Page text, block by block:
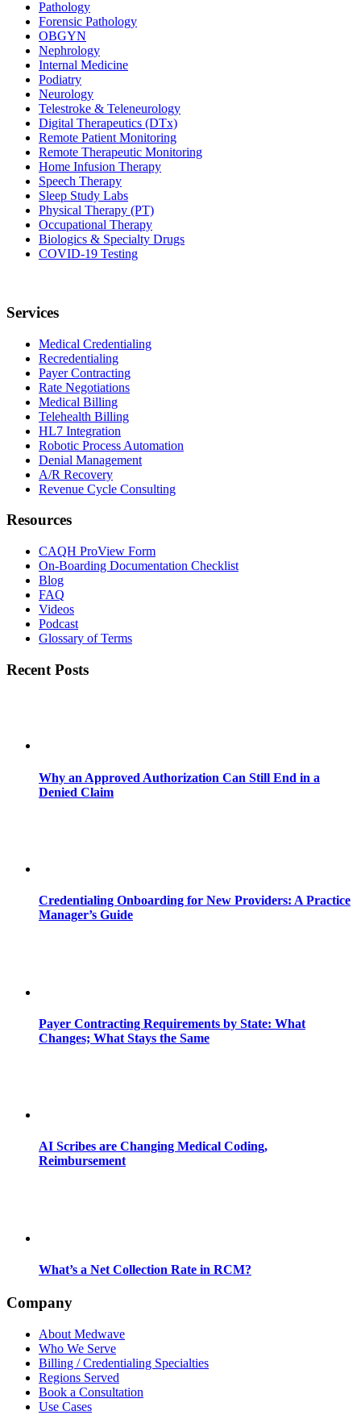
Pathology
Forensic Pathology
OBGYN
Nephrology
Internal Medicine
Podiatry
Neurology
Telestroke & Teleneurology
Digital Therapeutics (DTx)
Remote Patient Monitoring
Remote Therapeutic Monitoring
Home Infusion Therapy
Speech Therapy
Sleep Study Labs
Physical Therapy (PT)
Occupational Therapy
Biologics & Specialty Drugs
COVID-19 Testing
Services
Medical Credentialing
Recredentialing
Payer Contracting
Rate Negotiations
Medical Billing
Telehealth Billing
HL7 Integration
Robotic Process Automation
Denial Management
A/R Recovery
Revenue Cycle Consulting
Resources
CAQH ProView Form
On-Boarding Documentation Checklist
Blog
FAQ
Videos
Podcast
Glossary of Terms
Recent Posts
Why an Approved Authorization Can Still End in a
Denied Claim
Credentialing Onboarding for New Providers: A Practice
Manager’s Guide
Payer Contracting Requirements by State: What
Changes; What Stays the Same
AI Scribes are Changing Medical Coding,
Reimbursement
What’s a Net Collection Rate in RCM?
Company
About Medwave
Who We Serve
Billing / Credentialing Specialties
Regions Served
Book a Consultation
Use Cases